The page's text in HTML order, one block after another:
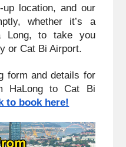
location, and our
whether it’s a
Long, to take you
or Cat Bi Airport.
form and details for
HaLong to Cat Bi
to book here!